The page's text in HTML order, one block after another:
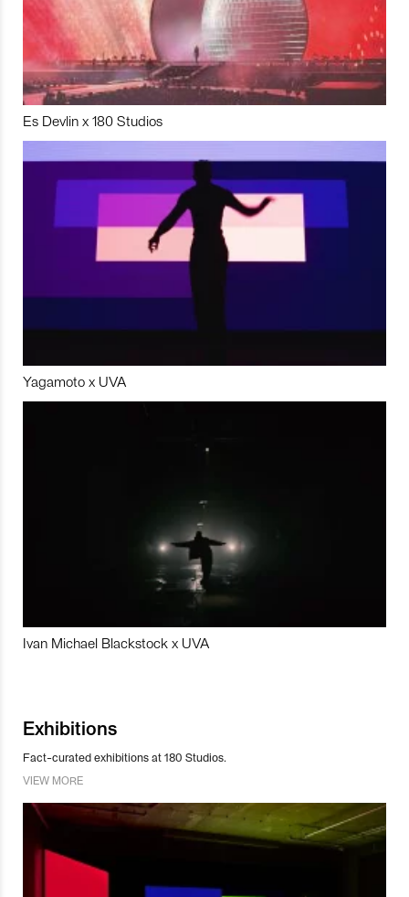
Es Devlin x 180 Studios
Yagamoto x UVA
Ivan Michael Blackstock x UVA
Exhibitions
Fact-curated exhibitions at 180 Studios.
VIEW MORE